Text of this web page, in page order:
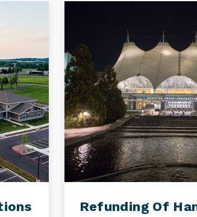
Refunding Of